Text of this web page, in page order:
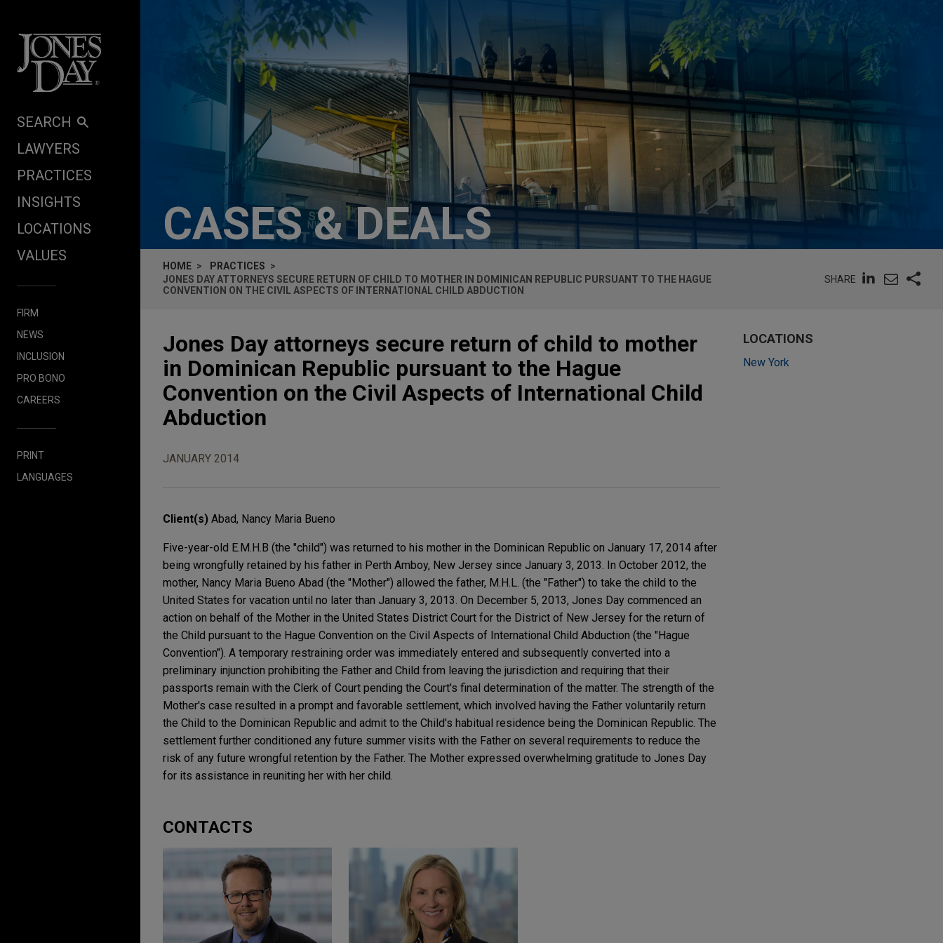
SEARCH
LAWYERS
PRACTICES
INSIGHTS
LOCATIONS
VALUES
FIRM
NEWS
INCLUSION
PRO BONO
CAREERS
PRINT
LANGUAGES
CASES & DEALS
HOME
PRACTICES
JONES DAY ATTORNEYS SECURE RETURN OF CHILD TO MOTHER IN DOMINICAN REPUBLIC PURSUANT TO THE HAGUE
CONVENTION ON THE CIVIL ASPECTS OF INTERNATIONAL CHILD ABDUCTION
SHARE
Jones Day attorneys secure return of child to mother
in Dominican Republic pursuant to the Hague
Convention on the Civil Aspects of International Child
Abduction
JANUARY 2014
Client(s) Abad, Nancy Maria Bueno
Five-year-old E.M.H.B (the "child") was returned to his mother in the Dominican Republic on January 17, 2014 after
being wrongfully retained by his father in Perth Amboy, New Jersey since January 3, 2013. In October 2012, the
mother, Nancy Maria Bueno Abad (the "Mother") allowed the father, M.H.L. (the "Father") to take the child to the
United States for vacation until no later than January 3, 2013. On December 5, 2013, Jones Day commenced an
action on behalf of the Mother in the United States District Court for the District of New Jersey for the return of
the Child pursuant to the Hague Convention on the Civil Aspects of International Child Abduction (the "Hague
Convention"). A temporary restraining order was immediately entered and subsequently converted into a
preliminary injunction prohibiting the Father and Child from leaving the jurisdiction and requiring that their
passports remain with the Clerk of Court pending the Court's final determination of the matter. The strength of the
Mother's case resulted in a prompt and favorable settlement, which involved having the Father voluntarily return
the Child to the Dominican Republic and admit to the Child's habitual residence being the Dominican Republic. The
settlement further conditioned any future summer visits with the Father on several requirements to reduce the
risk of any future wrongful retention by the Father. The Mother expressed overwhelming gratitude to Jones Day
for its assistance in reuniting her with her child.
CONTACTS
LOCATIONS
New York